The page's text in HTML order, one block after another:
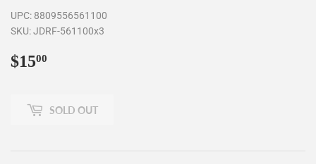
UPC: 8809556561100
SKU:JDRF-561100x3
$1500
SOLD OUT